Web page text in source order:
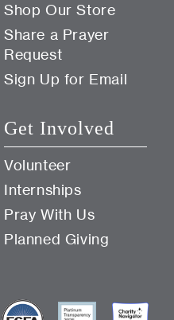
Shop Our Store
Share a Prayer
Request
Sign Up for Email
Get Involved
Volunteer
Internships
Pray With Us
Planned Giving